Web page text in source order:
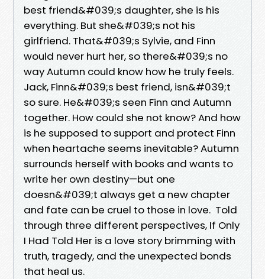
best friend&#039;s daughter, she is his
everything. But she&#039;s not his
girlfriend. That&#039;s Sylvie, and Finn
would never hurt her, so there&#039;s no
way Autumn could know how he truly feels.
Jack, Finn&#039;s best friend, isn&#039;t
so sure. He&#039;s seen Finn and Autumn
together. How could she not know? And how
is he supposed to support and protect Finn
when heartache seems inevitable? Autumn
surrounds herself with books and wants to
write her own destiny—but one
doesn&#039;t always get a new chapter
and fate can be cruel to those in love. Told
through three different perspectives, If Only
I Had Told Her is a love story brimming with
truth, tragedy, and the unexpected bonds
that heal us.